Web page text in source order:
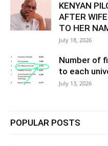
KENYAN
AFTER
TO HER
July 18, 2026
Number of
to each
July 13, 2026
POPULAR POSTS